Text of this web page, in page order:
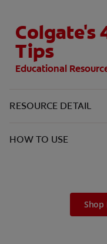
Colgate's
Tips
Educational
RESOURCE DETAIL
HOW TO USE
Shop